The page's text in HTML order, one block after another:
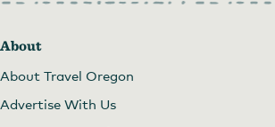
About
About Travel Oregon
Advertise With Us